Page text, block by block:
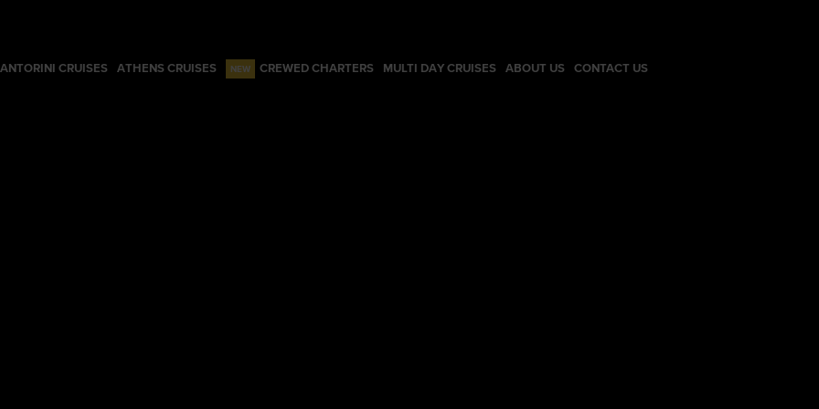
CRUISES ATHENS CRUISES CREWED CHARTERS MULTI DAY CRUISES ABOUT US CONTACT US